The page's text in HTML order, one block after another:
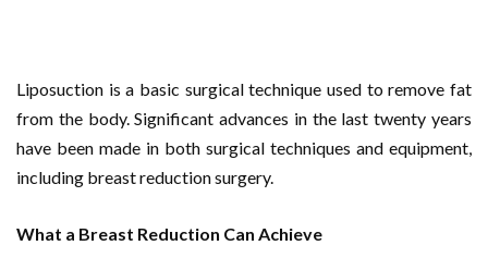
Liposuction is a basic surgical technique used to remove fat
from the body. Significant advances in the last twenty years
have been made in both surgical techniques and equipment,
including breast reduction surgery.
What a Breast Reduction Can Achieve